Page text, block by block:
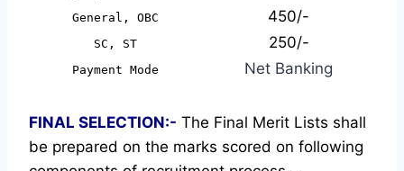
General, OBC 450/-
SC, ST 250/-
Payment Mode Net Banking
FINAL SELECTION:- The Final Merit Lists shall
be prepared on the marks scored on following